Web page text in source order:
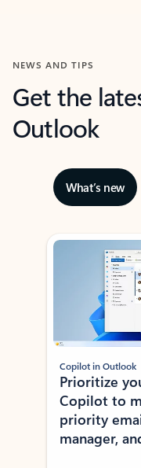
NEWS AND TIPS
Get the
Outlook
What’s new
Showing slide 1 of 3
Copilot in Outlook
Prioritize
Copilot to
priority
manager,